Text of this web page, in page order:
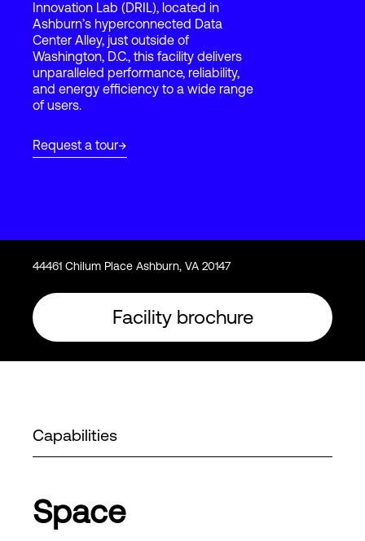
Login
Innovation Lab (DRIL), located in
Ashburn’s hyperconnected Data
Center Alley, just outside of
Washington, D.C., this facility delivers
unparalleled performance, reliability,
and energy efficiency to a wide range
of users.
Request a tour
44461 Chilum Place Ashburn, VA 20147
Facility brochure
Capabilities
Space